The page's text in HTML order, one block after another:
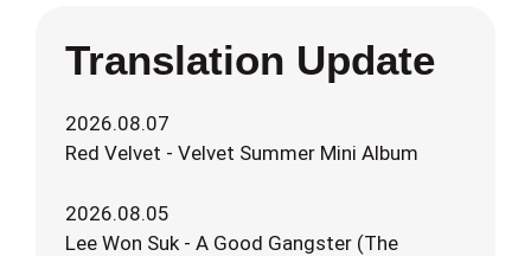
Translation Update
2026.08.07
Red Velvet - Velvet Summer Mini Album
2026.08.05
Lee Won Suk - A Good Gangster (The